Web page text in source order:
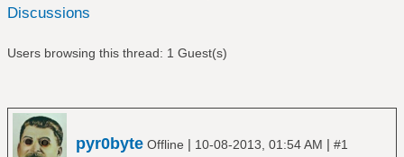
Discussions
Users browsing this thread: 1 Guest(s)
pyr0byte Offline | 10-08-2013, 01:54 AM | #1